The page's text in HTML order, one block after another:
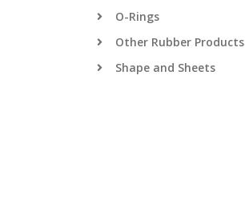
O-Rings
Other Rubber Products
Shape and Sheets